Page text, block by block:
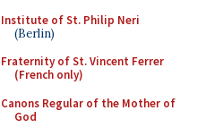
Institute of St. Philip Neri
(Berlin)
Fraternity of St. Vincent Ferrer
(French only)
Canons Regular of the Mother of
God